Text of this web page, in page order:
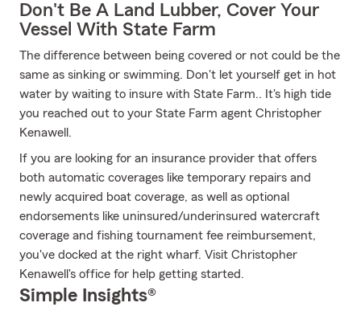
Don't Be A Land Lubber, Cover Your
Vessel With State Farm
The difference between being covered or not could be the
same as sinking or swimming. Don't let yourself get in hot
water by waiting to insure with State Farm.. It's high tide
you reached out to your State Farm agent Christopher
Kenawell.
If you are looking for an insurance provider that offers
both automatic coverages like temporary repairs and
newly acquired boat coverage, as well as optional
endorsements like uninsured/underinsured watercraft
coverage and fishing tournament fee reimbursement,
you've docked at the right wharf. Visit Christopher
Kenawell's office for help getting started.
Simple Insights®